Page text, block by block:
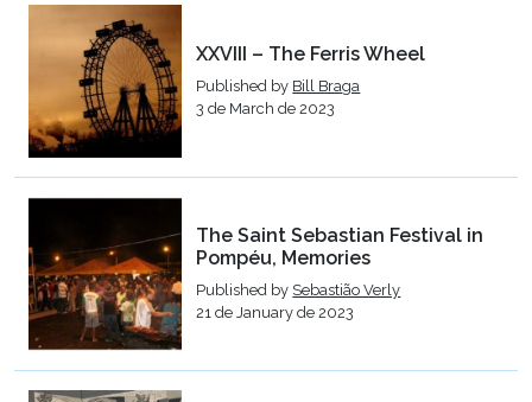
XXVIII – The Ferris Wheel
Published by Bill Braga
3 de March de 2023
The Saint Sebastian Festival in
Pompéu, Memories
Published by Sebastião Verly
21 de January de 2023